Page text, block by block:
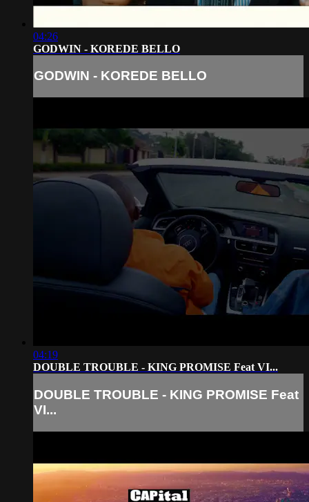
04:26
GODWIN - KOREDE BELLO
GODWIN - KOREDE BELLO
04:19
DOUBLE TROUBLE - KING PROMISE Feat VI...
DOUBLE TROUBLE - KING PROMISE Feat
VI...